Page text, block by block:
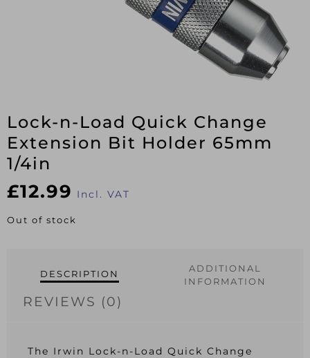
Lock-n-Load Quick Change
Extension Bit Holder 65mm
1/4in
£12.99 Incl. VAT
Out of stock
DESCRIPTION
ADDITIONAL
INFORMATION
REVIEWS (0)
The Irwin Lock-n-Load Quick Change